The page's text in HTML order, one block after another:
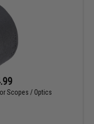
Scopes / Optics